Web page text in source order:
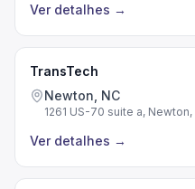
Ver detalhes →
TransTech
Newton, NC
1261 US-70 suite a,
Ver detalhes →